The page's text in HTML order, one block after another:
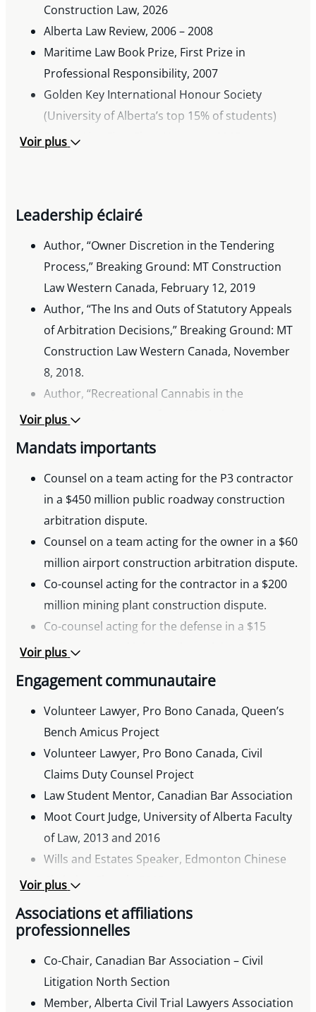
Construction Law, 2026
Alberta Law Review, 2006 – 2008
Maritime Law Book Prize, First Prize in
Professional Responsibility, 2007
Golden Key International Honour Society
(University of Alberta’s top 15% of students)
Dean’s List: First Class Honours, 2005
Millar Western Leadership Scholarship, 2001
University of Alberta Academic Excellence
Scholarship, 2001
Voir plus
Leadership éclairé
Author, “Owner Discretion in the Tendering
Process,” Breaking Ground: MT Construction
Law Western Canada, February 12, 2019
Author, “The Ins and Outs of Statutory Appeals
of Arbitration Decisions,” Breaking Ground: MT
Construction Law Western Canada, November
8, 2018.
Author, “Recreational Cannabis in the
Workplace – Lessons from Workplace
Construction Law Western Canada, June 21,
2018.
Co-author, “The Importance of the Standard of
Review in Judicial Appeals of Arbitration
Awards,” Breaking Ground: MT Construction
Law Western Canada, May 31, 2018.
Author, “Yukon Court Awards Damages Against
the Government for Unfair Bid Evaluation,”
Breaking Ground: MT Construction Law
Western Canada, January 15, 2018.
Voir plus
Mandats importants
Counsel on a team acting for the P3 contractor
in a $450 million public roadway construction
arbitration dispute.
Counsel on a team acting for the owner in a $60
million airport construction arbitration dispute.
Co-counsel acting for the contractor in a $200
million mining plant construction dispute.
Co-counsel acting for the defense in a $15
million personal injury railway claim.
Voir plus
Engagement communautaire
Volunteer Lawyer, Pro Bono Canada, Queen’s
Bench Amicus Project
Volunteer Lawyer, Pro Bono Canada, Civil
Claims Duty Counsel Project
Law Student Mentor, Canadian Bar Association
Moot Court Judge, University of Alberta Faculty
of Law, 2013 and 2016
Wills and Estates Speaker, Edmonton Chinese
Christian Church, 2013
Students Newsletter, 2006-2008
Volunteer Lawyer, Student Legal Services, 2005
– 2007
Voir plus
Associations et affiliations
professionnelles
Co-Chair, Canadian Bar Association – Civil
Litigation North Section
Member, Alberta Civil Trial Lawyers Association